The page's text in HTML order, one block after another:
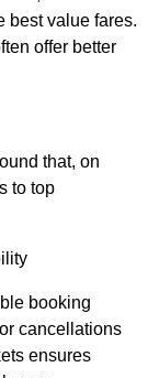
best value fares.
offer better
that, on
to top
booking
cancellations
ensures